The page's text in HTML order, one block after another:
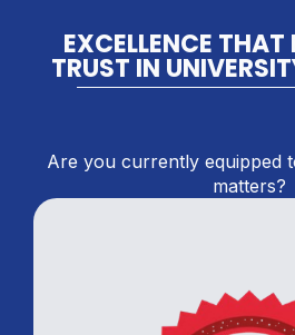
EXCELLENCE THAT
TRUST IN
Are you currently equipped
matters?